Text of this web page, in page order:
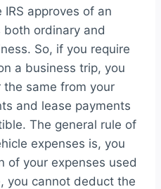
approves of an
both ordinary and
So, if you require
a business trip, you
same from your
and lease payments
The general rule of
expenses is, you
of your expenses used
you cannot deduct the